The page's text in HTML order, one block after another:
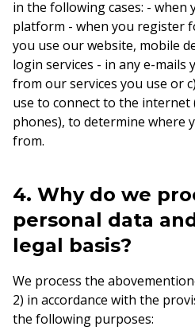
in the following cases: - when
platform - when you register
you use our website, mobile
login services - in any e-mails
from our services you use or
use to connect to the internet
phones), to determine where
from.
4. Why do we
personal data
legal basis?
We process the
2) in accordance with the
the following purposes: